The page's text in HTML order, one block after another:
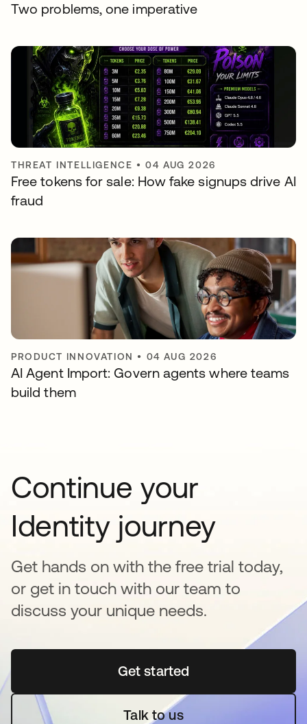
Two problems, one imperative
THREAT INTELLIGENCE •04 AUG 2026
Free tokens for sale: How fake signups drive AI
fraud
PRODUCT INNOVATION • 04 AUG 2026
AI Agent Import: Govern agents where teams
build them
Continue your
Identity journey
Get hands on with the free trial today,
or get in touch with our team to
discuss your unique needs.
Get startedopens in a new tab
Talk to us